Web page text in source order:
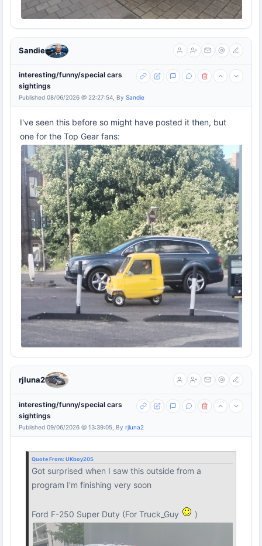
Sandie
interesting/funny/special cars
sightings
Published 08/06/2026 @ 22:27:54, By Sandie
I've seen this before so might have posted it then, but
one for the Top Gear fans:
rjluna2
interesting/funny/special cars
sightings
Published 09/06/2026 @ 13:39:05, By rjluna2
Quote From: UKboy205
Got surprised when I saw this outside from a
program I'm finishing very soon
Ford F-250 Super Duty (For Truck_Guy )